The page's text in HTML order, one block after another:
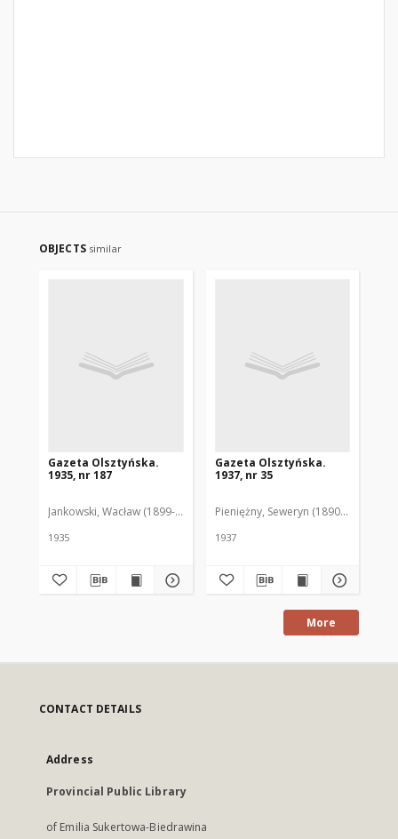
OBJECTS similar
Gazeta Olsztyńska.
1935, nr 187
Jankowski, Wacław (1899-1975). Red.
1935
Gazeta Olsztyńska.
1937, nr 35
Pieniężny, Seweryn (1890-1940). Red.
1937
More
CONTACT DETAILS
Address
Provincial Public Library
of Emilia Sukertowa-Biedrawina